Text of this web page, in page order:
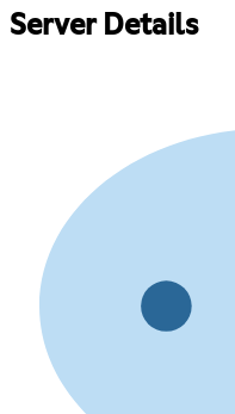
Server Details